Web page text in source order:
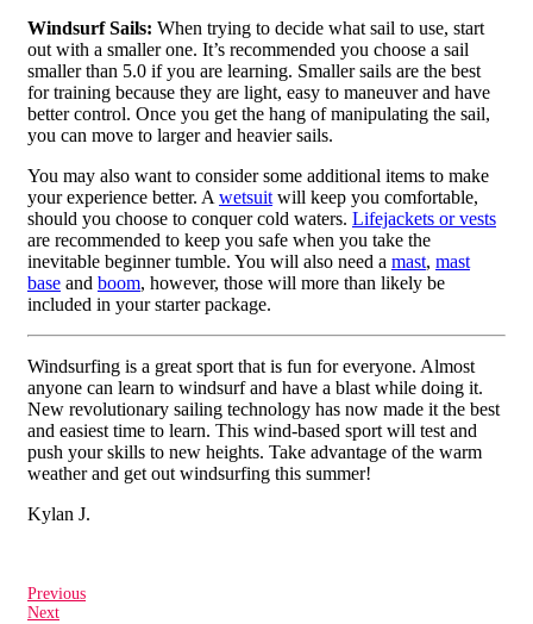
Windsurf Sails: When trying to decide what sail to use, start
out with a smaller one. It’s recommended you choose a sail
smaller than 5.0 if you are learning. Smaller sails are the best
for training because they are light, easy to maneuver and have
better control. Once you get the hang of manipulating the sail,
you can move to larger and heavier sails.
You may also want to consider some additional items to make
your experience better. A wetsuitwill keep you comfortable,
should you choose to conquer cold waters. Lifejackets or vests
are recommended to keep you safe when you take the
inevitable beginner tumble. You will also need a mast, mast
baseand boom, however, those will more than likely be
included in your starter package.
Windsurfing is a great sport that is fun for everyone. Almost
anyone can learn to windsurf and have a blast while doing it.
New revolutionary sailing technology has now made it the best
and easiest time to learn. This wind-based sport will test and
push your skills to new heights. Take advantage of the warm
weather and get out windsurfing this summer!
Kylan J.
Previous
Next